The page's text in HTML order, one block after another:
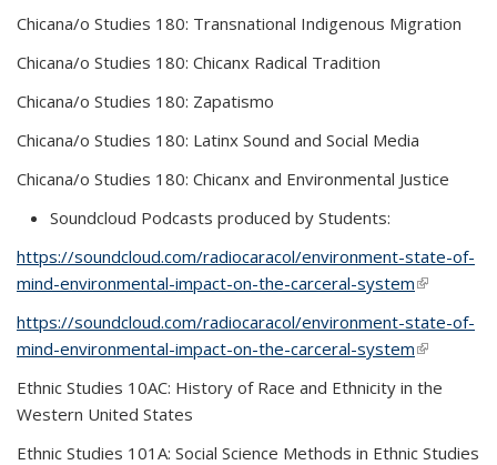
Chicana/o Studies 180: Transnational Indigenous Migration
Chicana/o Studies 180: Chicanx Radical Tradition
Chicana/o Studies 180: Zapatismo
Chicana/o Studies 180: Latinx Sound and Social Media
Chicana/o Studies 180: Chicanx and Environmental Justice
Soundcloud Podcasts produced by Students:
https://soundcloud.com/radiocaracol/environment-state-of-
mind-environmental-impact-on-the-carceral-system(link is
https://soundcloud.com/radiocaracol/environment-state-of-
mind-environmental-impact-on-the-carceral-system(link is
Ethnic Studies 10AC: History of Race and Ethnicity in the
Western United States
Ethnic Studies 101A: Social Science Methods in Ethnic Studies